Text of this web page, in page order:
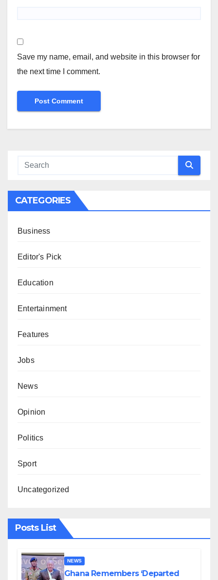
Save my name, email, and website in this browser for
the next time I comment.
CATEGORIES
Business
Editor's Pick
Education
Entertainment
Features
Jobs
News
Opinion
Politics
Sport
Uncategorized
Posts List
NEWS
Ghana Remembers ‘Departed